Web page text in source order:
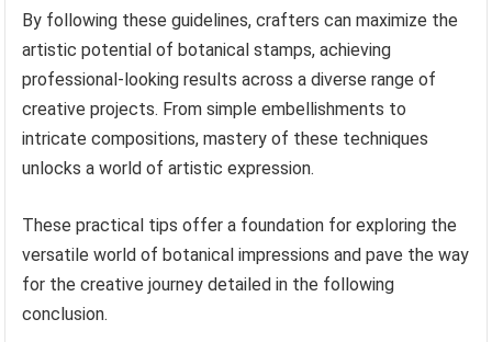
By following these guidelines, crafters can maximize the
artistic potential of botanical stamps, achieving
professional-looking results across a diverse range of
creative projects. From simple embellishments to
intricate compositions, mastery of these techniques
unlocks a world of artistic expression.
These practical tips offer a foundation for exploring the
versatile world of botanical impressions and pave the way
for the creative journey detailed in the following
conclusion.